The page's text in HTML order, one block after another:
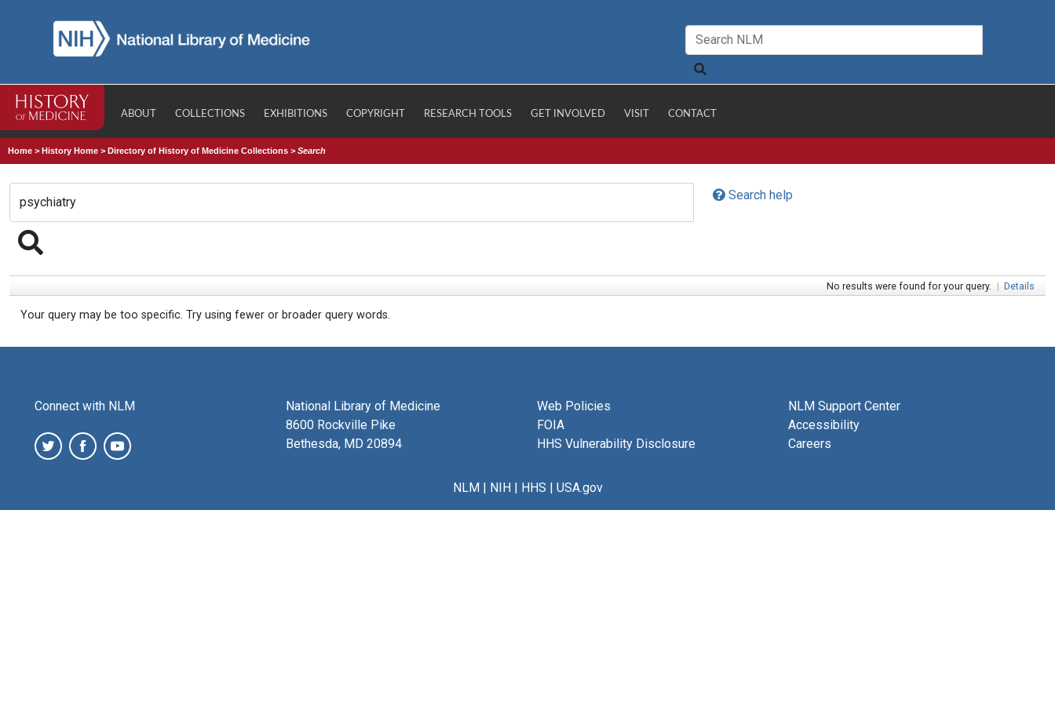
ABOUT COLLECTIONS EXHIBITIONS COPYRIGHT RESEARCH TOOLS GET INVOLVED VISIT CONTACT
Home >History Home >Directory of History of Medicine Collections >Search
Search help
No results were found for your query. | Details
Your query may be too specific. Try using fewer or broader query words.
Connect with NLM
National Library of Medicine
8600 Rockville Pike
Bethesda, MD 20894
Web Policies
FOIA
HHS Vulnerability Disclosure
NLM Support Center
Accessibility
Careers
NLM| NIH| HHS | USA.gov